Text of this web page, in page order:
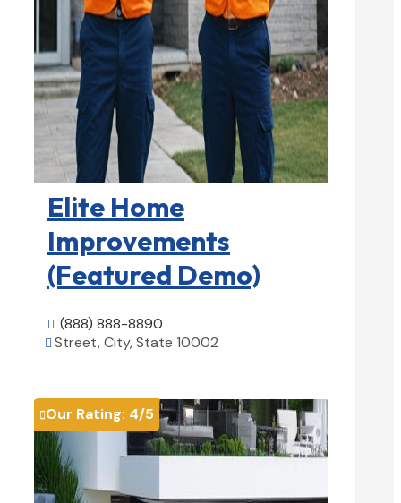
 Home Remodeling
Elite Home
Improvements
(Featured Demo)
 (888) 888-8890
 Street, City, State 10002
Our Rating: 4/5